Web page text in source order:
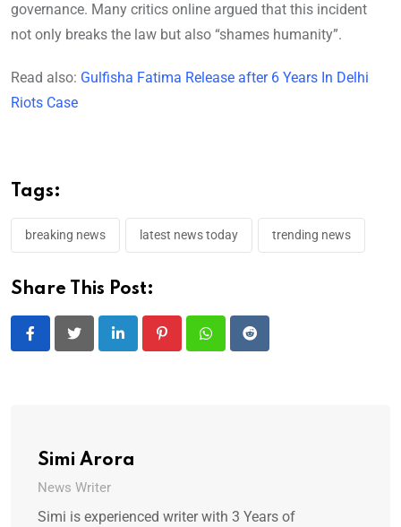
governance. Many critics online argued that this incident
not only breaks the law but also “shames humanity”.
Read also: Gulfisha Fatima Release after 6 Years In Delhi
Riots Case
Tags:
breaking news latest news today trending news
Share This Post:
LinkedIn PinterestWhatsappReddit
Simi Arora
News Writer
Simi is experienced writer with 3 Years of